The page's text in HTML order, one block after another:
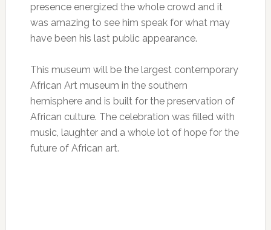
presence energized the whole crowd and it
was amazing to see him speak for what may
have been his last public appearance.
This museum will be the largest contemporary
African Art museum in the southern
hemisphere and is built for the preservation of
African culture. The celebration was filled with
music, laughter and a whole lot of hope for the
future of African art.